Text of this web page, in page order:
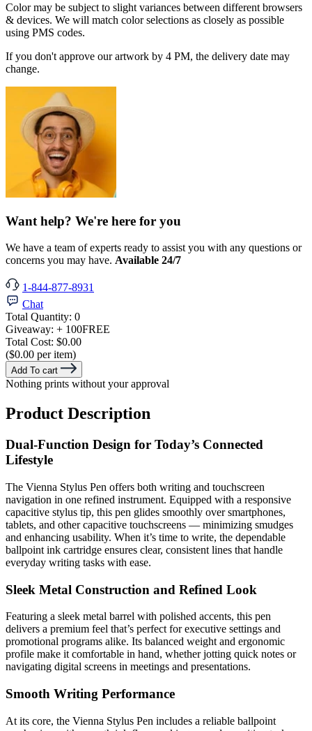
Color may be subject to slight variances between different browsers
& devices. We will match color selections as closely as possible
using PMS codes.
If you don't approve our artwork by 4 PM, the delivery date may
change.
Want help? We're here for you
We have a team of experts ready to assist you with any questions or
concerns you may have. Available 24/7
1-844-877-8931
Chat
Total Quantity: 0
Giveaway: + 100FREE
Total Cost: $0.00
($0.00 per item)
Add To cart
Nothing prints without your approval
Product Description
Dual-Function Design for Today’s Connected
Lifestyle
The Vienna Stylus Pen offers both writing and touchscreen
navigation in one refined instrument. Equipped with a responsive
capacitive stylus tip, this pen glides smoothly over smartphones,
tablets, and other capacitive touchscreens — minimizing smudges
and enhancing usability. When it’s time to write, the dependable
ballpoint ink cartridge ensures clear, consistent lines that handle
everyday writing tasks with ease.
Sleek Metal Construction and Refined Look
Featuring a sleek metal barrel with polished accents, this pen
delivers a premium feel that’s perfect for executive settings and
promotional programs alike. Its balanced weight and ergonomic
profile make it comfortable in hand, whether jotting quick notes or
navigating digital screens in meetings and presentations.
Smooth Writing Performance
At its core, the Vienna Stylus Pen includes a reliable ballpoint